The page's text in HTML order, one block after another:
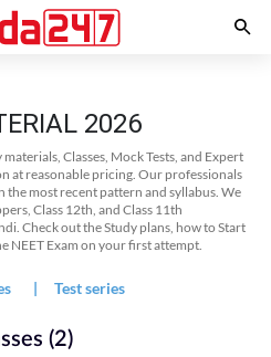
2026
Classes, Mock Tests, and Expert
at reasonable pricing. Our professionals
the most recent pattern and syllabus. We
Class 12th, and Class 11th
Check out the Study plans, how to Start
NEET Exam on your first attempt.
| Test series
(2)